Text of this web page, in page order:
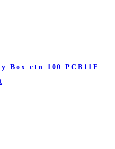
Box ctn 100 PCB11F